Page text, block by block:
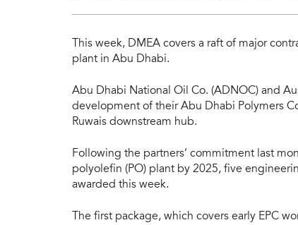
This week, DMEA covers a raft of major
plant in Abu Dhabi.
Abu Dhabi National Oil Co. (ADNOC) and
development of their Abu Dhabi Polymers
Ruwais downstream hub.
Following the partners’ commitment last
polyolefin (PO) plant by 2025, five
awarded this week.
The first package, which covers early EPC